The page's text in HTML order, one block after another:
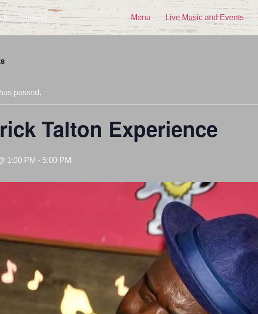
– Sunsets Menu Live Music and Events
passed.
Talton Experience
1:00 PM - 5:00 PM